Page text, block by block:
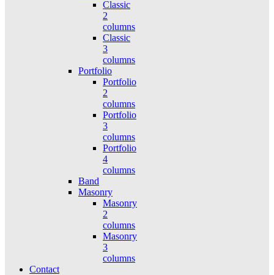
Classic
2
columns
Classic
3
columns
Portfolio
Portfolio
2
columns
Portfolio
3
columns
Portfolio
4
columns
Band
Masonry
Masonry
2
columns
Masonry
3
columns
Contact